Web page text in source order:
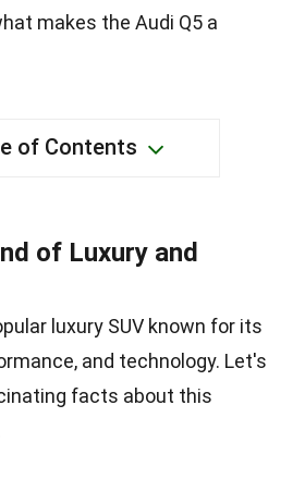
makes the Audi Q5 a
of Contents
of Luxury and
luxury SUV known for its
and technology. Let's
facts about this